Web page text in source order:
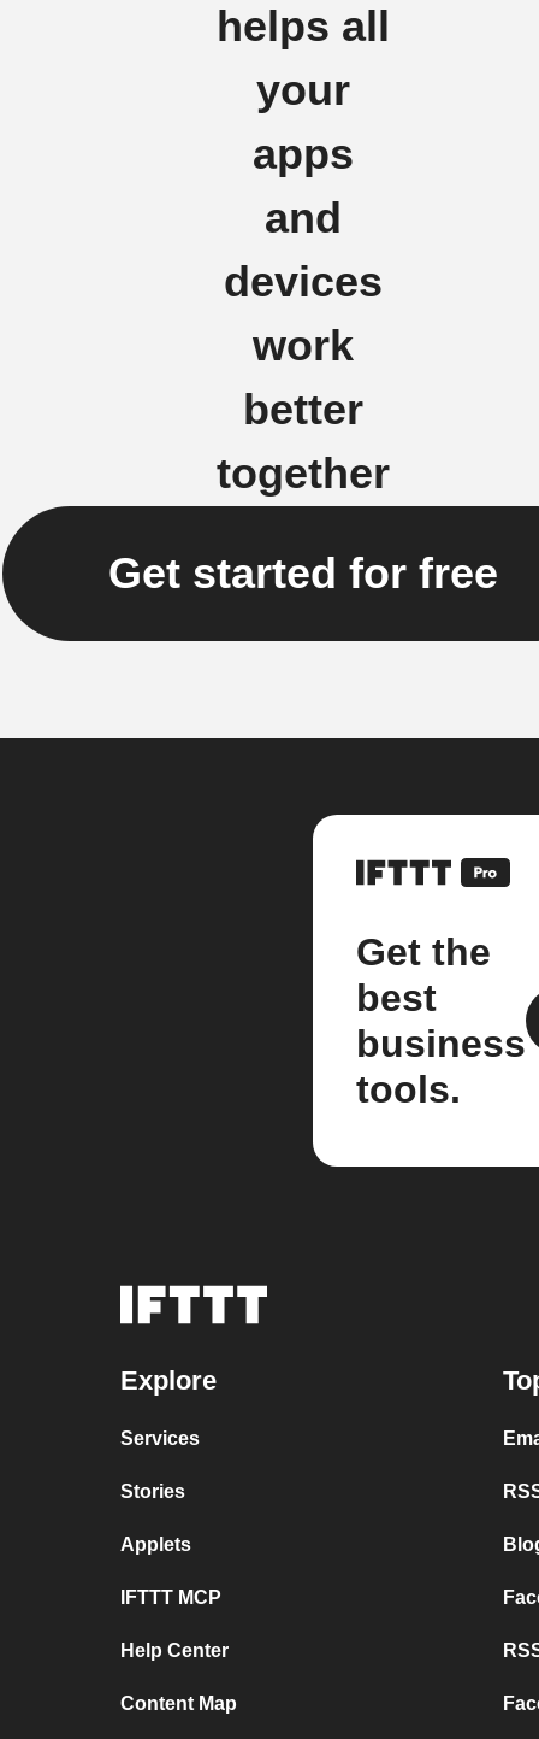
helps all
your
apps
and
devices
work
better
together
Get started for free
Get the
best
business
tools.
Explore
Services
Stories
Applets
IFTTT MCP
Help Center
Content Map